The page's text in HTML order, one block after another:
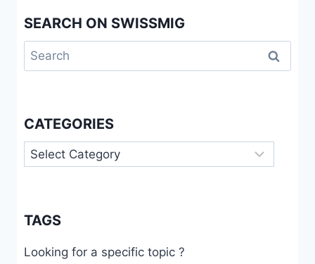
SEARCH ON SWISSMIG
Search
for:
CATEGORIES
Categories
TAGS
Looking for a specific topic ?